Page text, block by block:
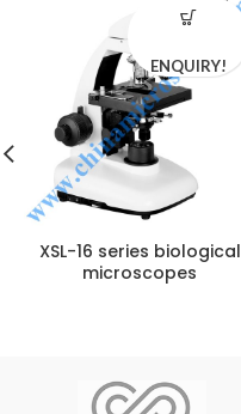
XSL-16 series biological
microscopes
ENQUIRY!